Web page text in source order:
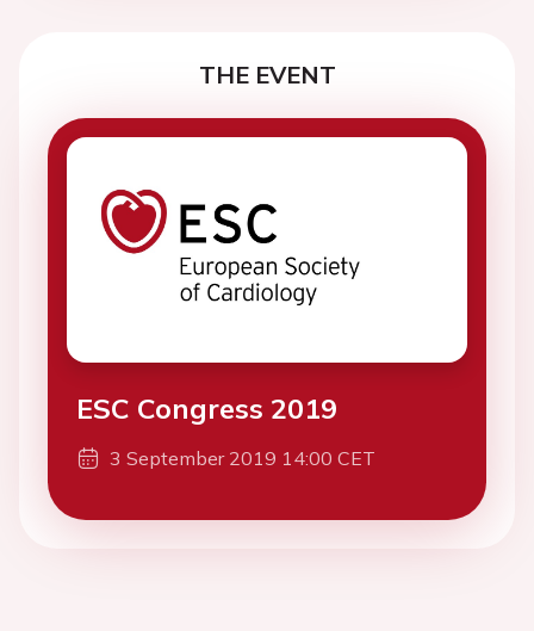
THE EVENT
ESC Congress 2019
3 September 2019 14:00 CET